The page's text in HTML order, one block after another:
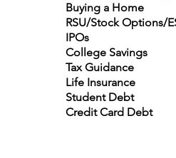
Buying a Home
RSU/Stock Options/
IPOs
College Savings
Tax Guidance
Life Insurance
Student Debt
Credit Card Debt